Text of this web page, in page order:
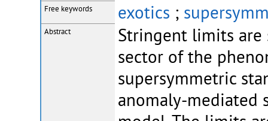
Free keywords exotics ;
Abstract
Stringent limits
sector of the
supersymmetric
anomaly-mediated